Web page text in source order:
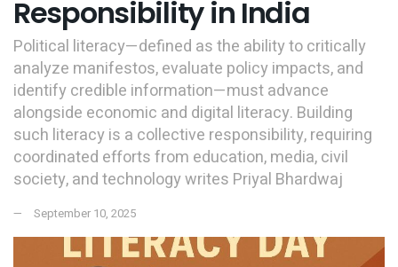
Responsibility in India
Political literacy—defined as the ability to critically
analyze manifestos, evaluate policy impacts, and
identify credible information—must advance
alongside economic and digital literacy. Building
such literacy is a collective responsibility, requiring
coordinated efforts from education, media, civil
society, and technology writes Priyal Bhardwaj
September 10, 2025